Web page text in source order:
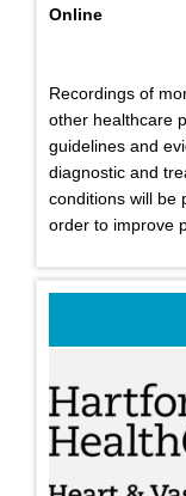
Online
Recordings of
other healthcare
guidelines and
diagnostic and
conditions will be
order to improve